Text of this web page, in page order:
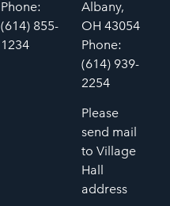
Phone:
(614) 855-
1234
Albany,
OH 43054
Phone:
(614) 939-
2254
Please
send mail
to Village
Hall
address